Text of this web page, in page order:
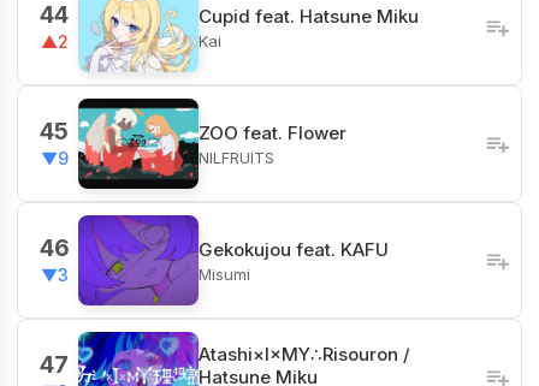
44
▲2
Cupid feat. Hatsune Miku
Kai
45
▼9
ZOO feat. Flower
NILFRUITS
46
▼3
Gekokujou feat. KAFU
Misumi
47
Atashi×I×MY∴Risouron /
Hatsune Miku